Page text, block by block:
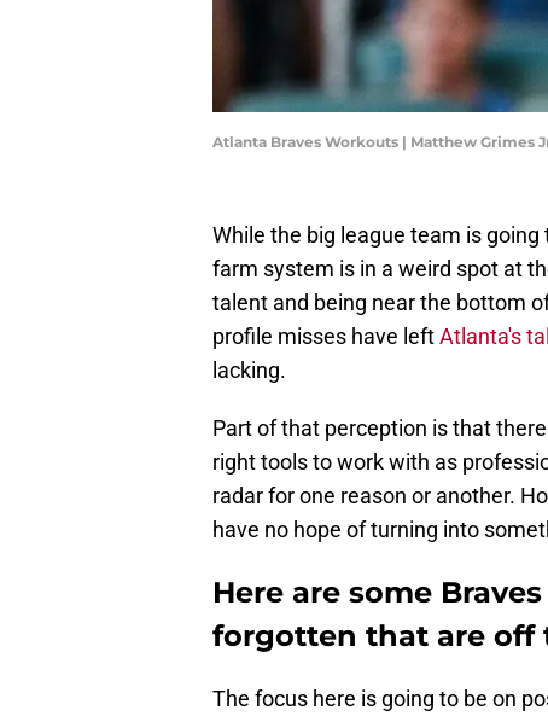
Atlanta Braves Workouts | Matthew Grimes
While the big league team is
farm system is in a weird spot at
talent and being near the bottom
profile misses have leftAtlanta's
lacking.
Part of that perception is that
right tools to work with as
radar for one reason or another.
have no hope of turning into
Here are some
forgotten that are off
The focus here is going to be on